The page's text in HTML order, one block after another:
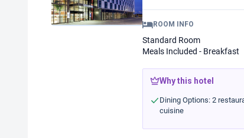
ROOM INFO
Standard Room
Meals Included - Breakfast
Why this hotel
Dining Options: 2
cuisine